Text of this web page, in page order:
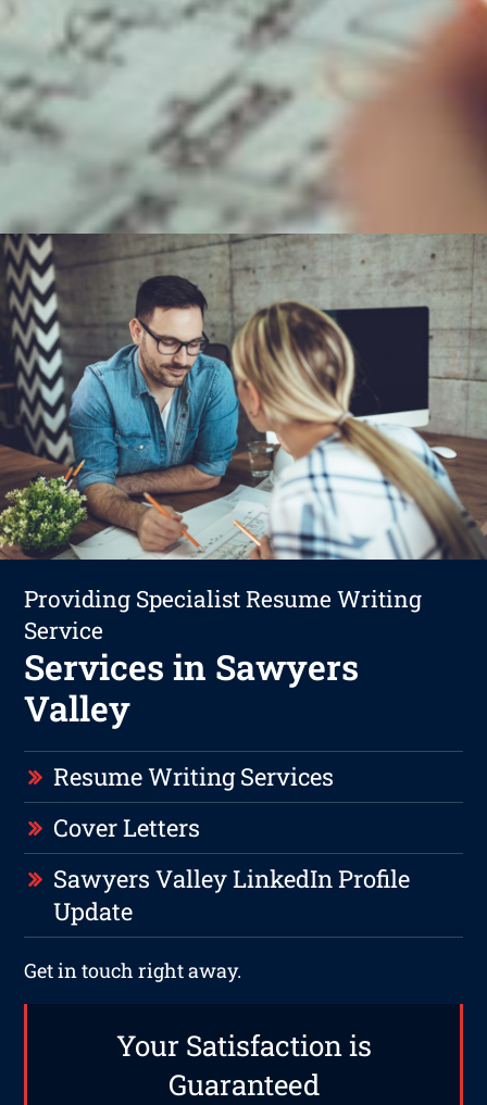
Providing Specialist Resume Writing
Service
Services in Sawyers
Valley
Resume Writing Services
Cover Letters
Sawyers Valley LinkedIn Profile
Update
Get in touch right away.
Your Satisfaction is
Guaranteed